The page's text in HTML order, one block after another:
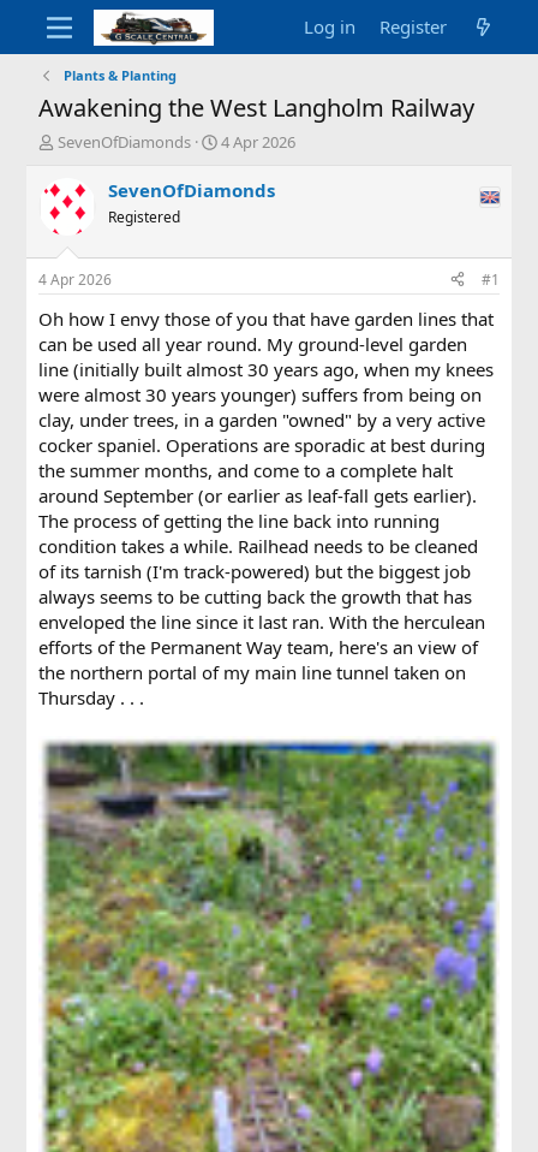
Log in Register
Plants & Planting
Awakening the West Langholm Railway
T
r
e
a
d
t
a
t
e
r
SevenOfDiamonds
S
a
t
e
4 Apr 2026
SevenOfDiamonds
Registered
4 Apr 2026 #1
Oh how I envy those of you that have garden lines that
can be used all year round. My ground-level garden
line (initially built almost 30 years ago, when my knees
were almost 30 years younger) suffers from being on
clay, under trees, in a garden "owned" by a very active
cocker spaniel. Operations are sporadic at best during
the summer months, and come to a complete halt
around September (or earlier as leaf-fall gets earlier).
The process of getting the line back into running
condition takes a while. Railhead needs to be cleaned
of its tarnish (I'm track-powered) but the biggest job
always seems to be cutting back the growth that has
enveloped the line since it last ran. With the herculean
efforts of the Permanent Way team, here's an view of
the northern portal of my main line tunnel taken on
Thursday . . .